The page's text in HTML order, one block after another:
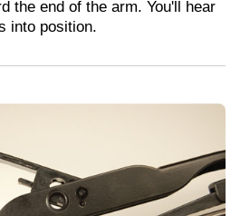
the end of the arm. You'll hear
into position.